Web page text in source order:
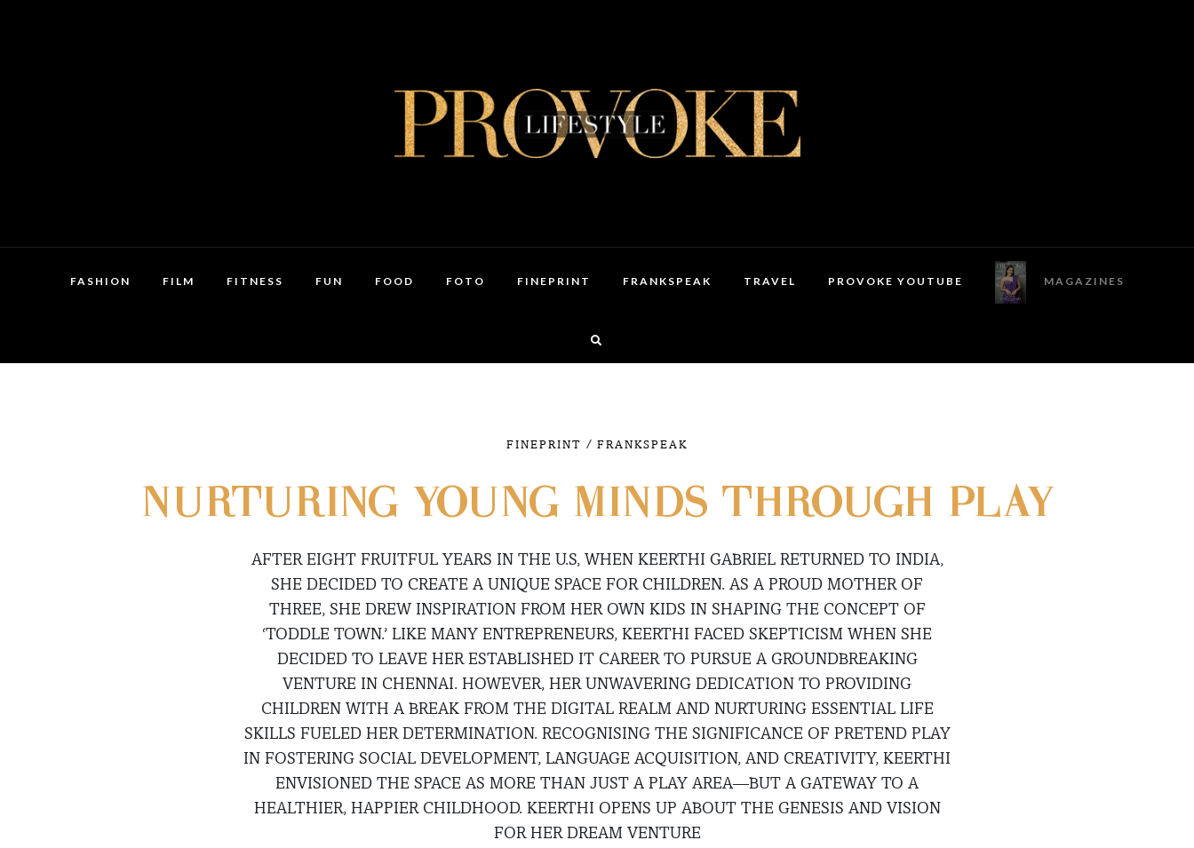
FASHION FILM FITNESS FUN FOOD FOTO FINEPRINT FRANKSPEAK TRAVEL PROVOKE YOUTUBE MAGAZINES
FINEPRINT / FRANKSPEAK
NURTURING YOUNG MINDS THROUGH PLAY
AFTER EIGHT FRUITFUL YEARS IN THE U.S, WHEN KEERTHI GABRIEL RETURNED TO INDIA,
SHE DECIDED TO CREATE A UNIQUE SPACE FOR CHILDREN. AS A PROUD MOTHER OF
THREE, SHE DREW INSPIRATION FROM HER OWN KIDS IN SHAPING THE CONCEPT OF
‘TODDLE TOWN.’ LIKE MANY ENTREPRENEURS, KEERTHI FACED SKEPTICISM WHEN SHE
DECIDED TO LEAVE HER ESTABLISHED IT CAREER TO PURSUE A GROUNDBREAKING
VENTURE IN CHENNAI. HOWEVER, HER UNWAVERING DEDICATION TO PROVIDING
CHILDREN WITH A BREAK FROM THE DIGITAL REALM AND NURTURING ESSENTIAL LIFE
SKILLS FUELED HER DETERMINATION. RECOGNISING THE SIGNIFICANCE OF PRETEND PLAY
IN FOSTERING SOCIAL DEVELOPMENT, LANGUAGE ACQUISITION, AND CREATIVITY, KEERTHI
ENVISIONED THE SPACE AS MORE THAN JUST A PLAY AREA—BUT A GATEWAY TO A
HEALTHIER, HAPPIER CHILDHOOD. KEERTHI OPENS UP ABOUT THE GENESIS AND VISION
FOR HER DREAM VENTURE